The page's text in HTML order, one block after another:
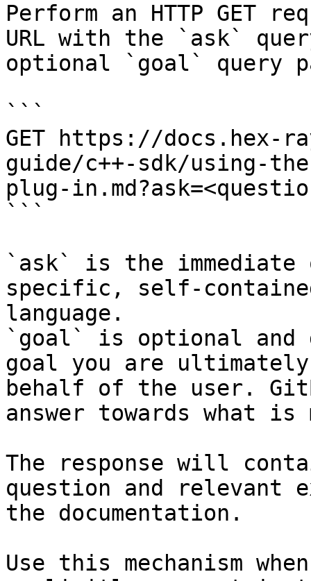
Perform an HTTP GET
URL with the `ask`
optional `goal` query
```
GET https://docs.hex-
guide/c++-sdk/using-
plug-
```
`ask` is the
specific, self-
language.
`goal` is optional and
goal you are
behalf of the user.
answer towards what
The response will
question and relevant
the documentation.
Use this mechanism